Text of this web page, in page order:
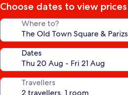
Choose dates to view prices
Where to?
Dates
Travellers